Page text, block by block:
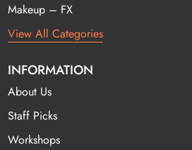
Makeup – FX
View All Categories
INFORMATION
About Us
Staff Picks
Workshops